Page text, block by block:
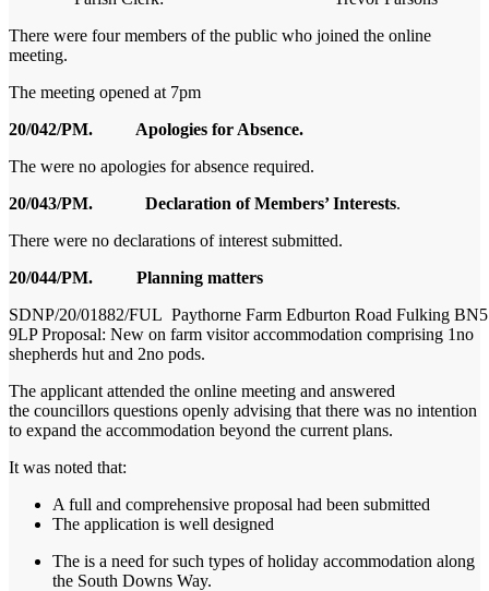
There were four members of the public who joined the online
meeting.
The meeting opened at 7pm
20/042/PM. Apologies for Absence.
The were no apologies for absence required.
20/043/PM. Declaration of Members’ Interests.
There were no declarations of interest submitted.
20/044/PM. Planning matters
SDNP/20/01882/FUL Paythorne Farm Edburton Road Fulking BN5
9LP Proposal: New on farm visitor accommodation comprising 1no
shepherds hut and 2no pods.
The applicant attended the online meeting and answered
the councillors questions openly advising that there was no intention
to expand the accommodation beyond the current plans.
It was noted that:
A full and comprehensive proposal had been submitted
The application is well designed
The is a need for such types of holiday accommodation along
the South Downs Way.